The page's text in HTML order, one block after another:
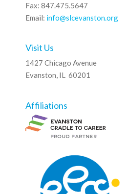
Fax: 847.475.5647
Email: info@slcevanston.org
Visit Us
1427 Chicago Avenue
Evanston, IL 60201
Affiliations